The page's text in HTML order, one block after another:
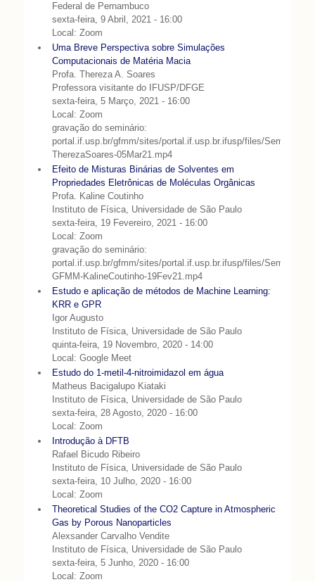
Federal de Pernambuco
sexta-feira, 9 Abril, 2021 - 16:00
Local: Zoom
Uma Breve Perspectiva sobre Simulações
Computacionais de Matéria Macia
Profa. Thereza A. Soares
Professora visitante do IFUSP/DFGE
sexta-feira, 5 Março, 2021 - 16:00
Local: Zoom
gravação do seminário:
portal.if.usp.br/gfmm/sites/portal.if.usp.br.ifusp/files/Seminario-
TherezaSoares-05Mar21.mp4
Efeito de Misturas Binárias de Solventes em
Propriedades Eletrônicas de Moléculas Orgânicas
Profa. Kaline Coutinho
Instituto de Física, Universidade de São Paulo
sexta-feira, 19 Fevereiro, 2021 - 16:00
Local: Zoom
gravação do seminário:
portal.if.usp.br/gfmm/sites/portal.if.usp.br.ifusp/files/Seminario-
GFMM-KalineCoutinho-19Fev21.mp4
Estudo e aplicação de métodos de Machine Learning:
KRR e GPR
Igor Augusto
Instituto de Física, Universidade de São Paulo
quinta-feira, 19 Novembro, 2020 - 14:00
Local: Google Meet
Estudo do 1-metil-4-nitroimidazol em água
Matheus Bacigalupo Kiataki
Instituto de Física, Universidade de São Paulo
sexta-feira, 28 Agosto, 2020 - 16:00
Local: Zoom
Introdução à DFTB
Rafael Bicudo Ribeiro
Instituto de Física, Universidade de São Paulo
sexta-feira, 10 Julho, 2020 - 16:00
Local: Zoom
Theoretical Studies of the CO2 Capture in Atmospheric
Gas by Porous Nanoparticles
Alexsander Carvalho Vendite
Instituto de Física, Universidade de São Paulo
sexta-feira, 5 Junho, 2020 - 16:00
Local: Zoom